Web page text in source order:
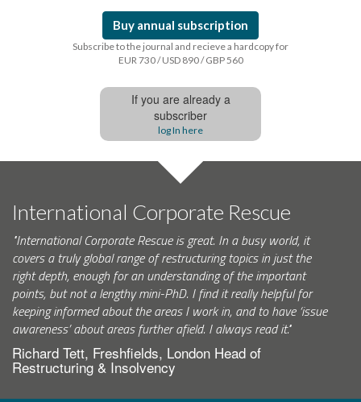
Buy annual subscription
Subscribe to the journal and recieve a hardcopy for
EUR 730 / USD 890 / GBP 560
If you are already a
subscriber
log In here
International Corporate Rescue
"International Corporate Rescue is great. In a busy world, it
covers a truly global range of restructuring topics in just the
right depth, enough for an understanding of the important
points, but not a lengthy mini-PhD. I find it really helpful for
keeping informed about the areas I work in, and to have ‘issue
awareness’ about areas further afield. I always read it."
Richard Tett, Freshfields, London Head of
Restructuring & Insolvency